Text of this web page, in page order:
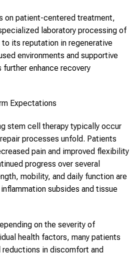
on patient-centered treatment,
laboratory processing of
its reputation in regenerative
environments and supportive
enhance recovery
Expectations
stem cell therapy typically occur
processes unfold. Patients
pain and improved flexibility
progress over several
mobility, and daily function are
subsides and tissue
on the severity of
health factors, many patients
in discomfort and